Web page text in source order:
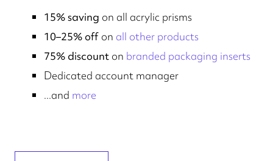
15% saving on all acrylic prisms
10–25% off on all other products
75% discount on branded packaging inserts
Dedicated account manager
...and more